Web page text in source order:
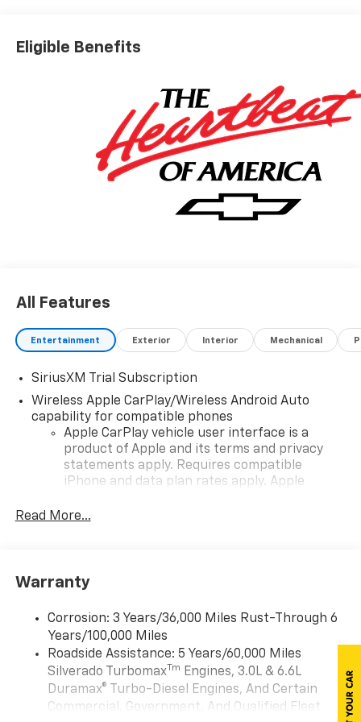
Eligible Benefits
All Features
Entertainment Exterior Interior Mechanical
SiriusXM Trial Subscription
Wireless Apple CarPlay/Wireless Android Auto
capability for compatible phones
Apple CarPlay vehicle user interface is a
product of Apple and its terms and privacy
statements apply. Requires compatible
iPhone and data plan rates apply. Apple
iPhone and Apple Music are trademarks for
and its terms and privacy statements apply.
need an Android phone running Android 6 or
higher, an active data plan, and the Android
Auto app. Google, Android and Android Auto
are trademarks of Google LLC.
May require additional optional equipment
Read More...
Warranty
Corrosion: 3 Years/36,000 Miles Rust-Through 6
Years/100,000 Miles
Roadside Assistance: 5 Years/60,000 Miles
Silverado TurbomaxTm Engines, 3.0L & 6.6L
Duramax® Turbo-Diesel Engines, And Certain
Commercial, Government, And Qualified Fleet